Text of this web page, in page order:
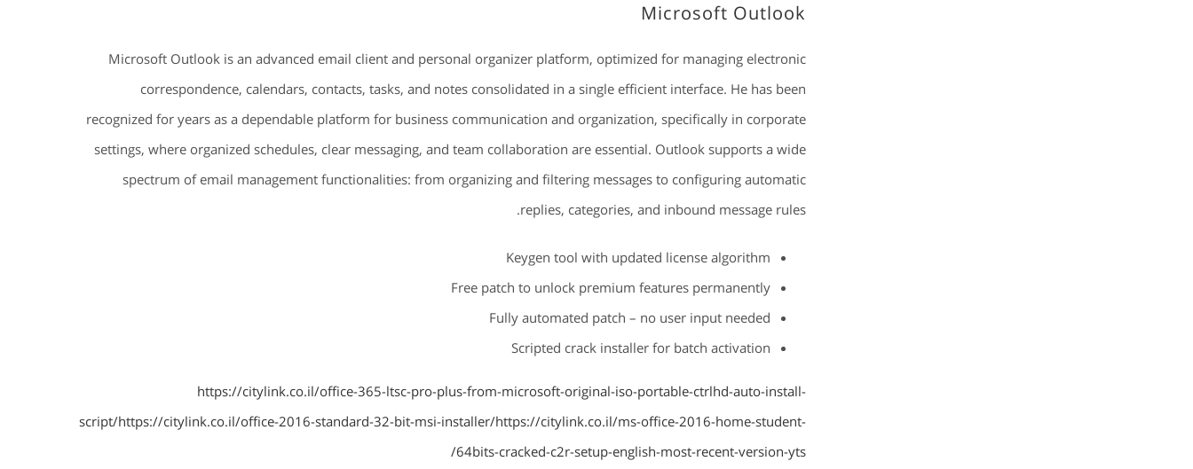
Microsoft Outlook
Microsoft Outlook is an advanced email client and personal organizer platform, optimized for managing electronic
correspondence, calendars, contacts, tasks, and notes consolidated in a single efficient interface. He has been
recognized for years as a dependable platform for business communication and organization, specifically in corporate
settings, where organized schedules, clear messaging, and team collaboration are essential. Outlook supports a wide
spectrum of email management functionalities: from organizing and filtering messages to configuring automatic
replies, categories, and inbound message rules.
Keygen tool with updated license algorithm
Free patch to unlock premium features permanently
Fully automated patch – no user input needed
Scripted crack installer for batch activation
https://citylink.co.il/office-365-ltsc-pro-plus-from-microsoft-original-iso-portable-ctrlhd-auto-install-
script/https://citylink.co.il/office-2016-standard-32-bit-msi-installer/https://citylink.co.il/ms-office-2016-home-student-
64bits-cracked-c2r-setup-english-most-recent-version-yts/